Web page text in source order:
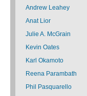
Andrew Leahey
Anat Lior
Julie A. McGrain
Kevin Oates
Karl Okamoto
Reena Parambath
Phil Pasquarello